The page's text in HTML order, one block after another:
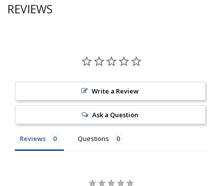
REVIEWS
Write a Review
Ask a Question
Reviews Questions